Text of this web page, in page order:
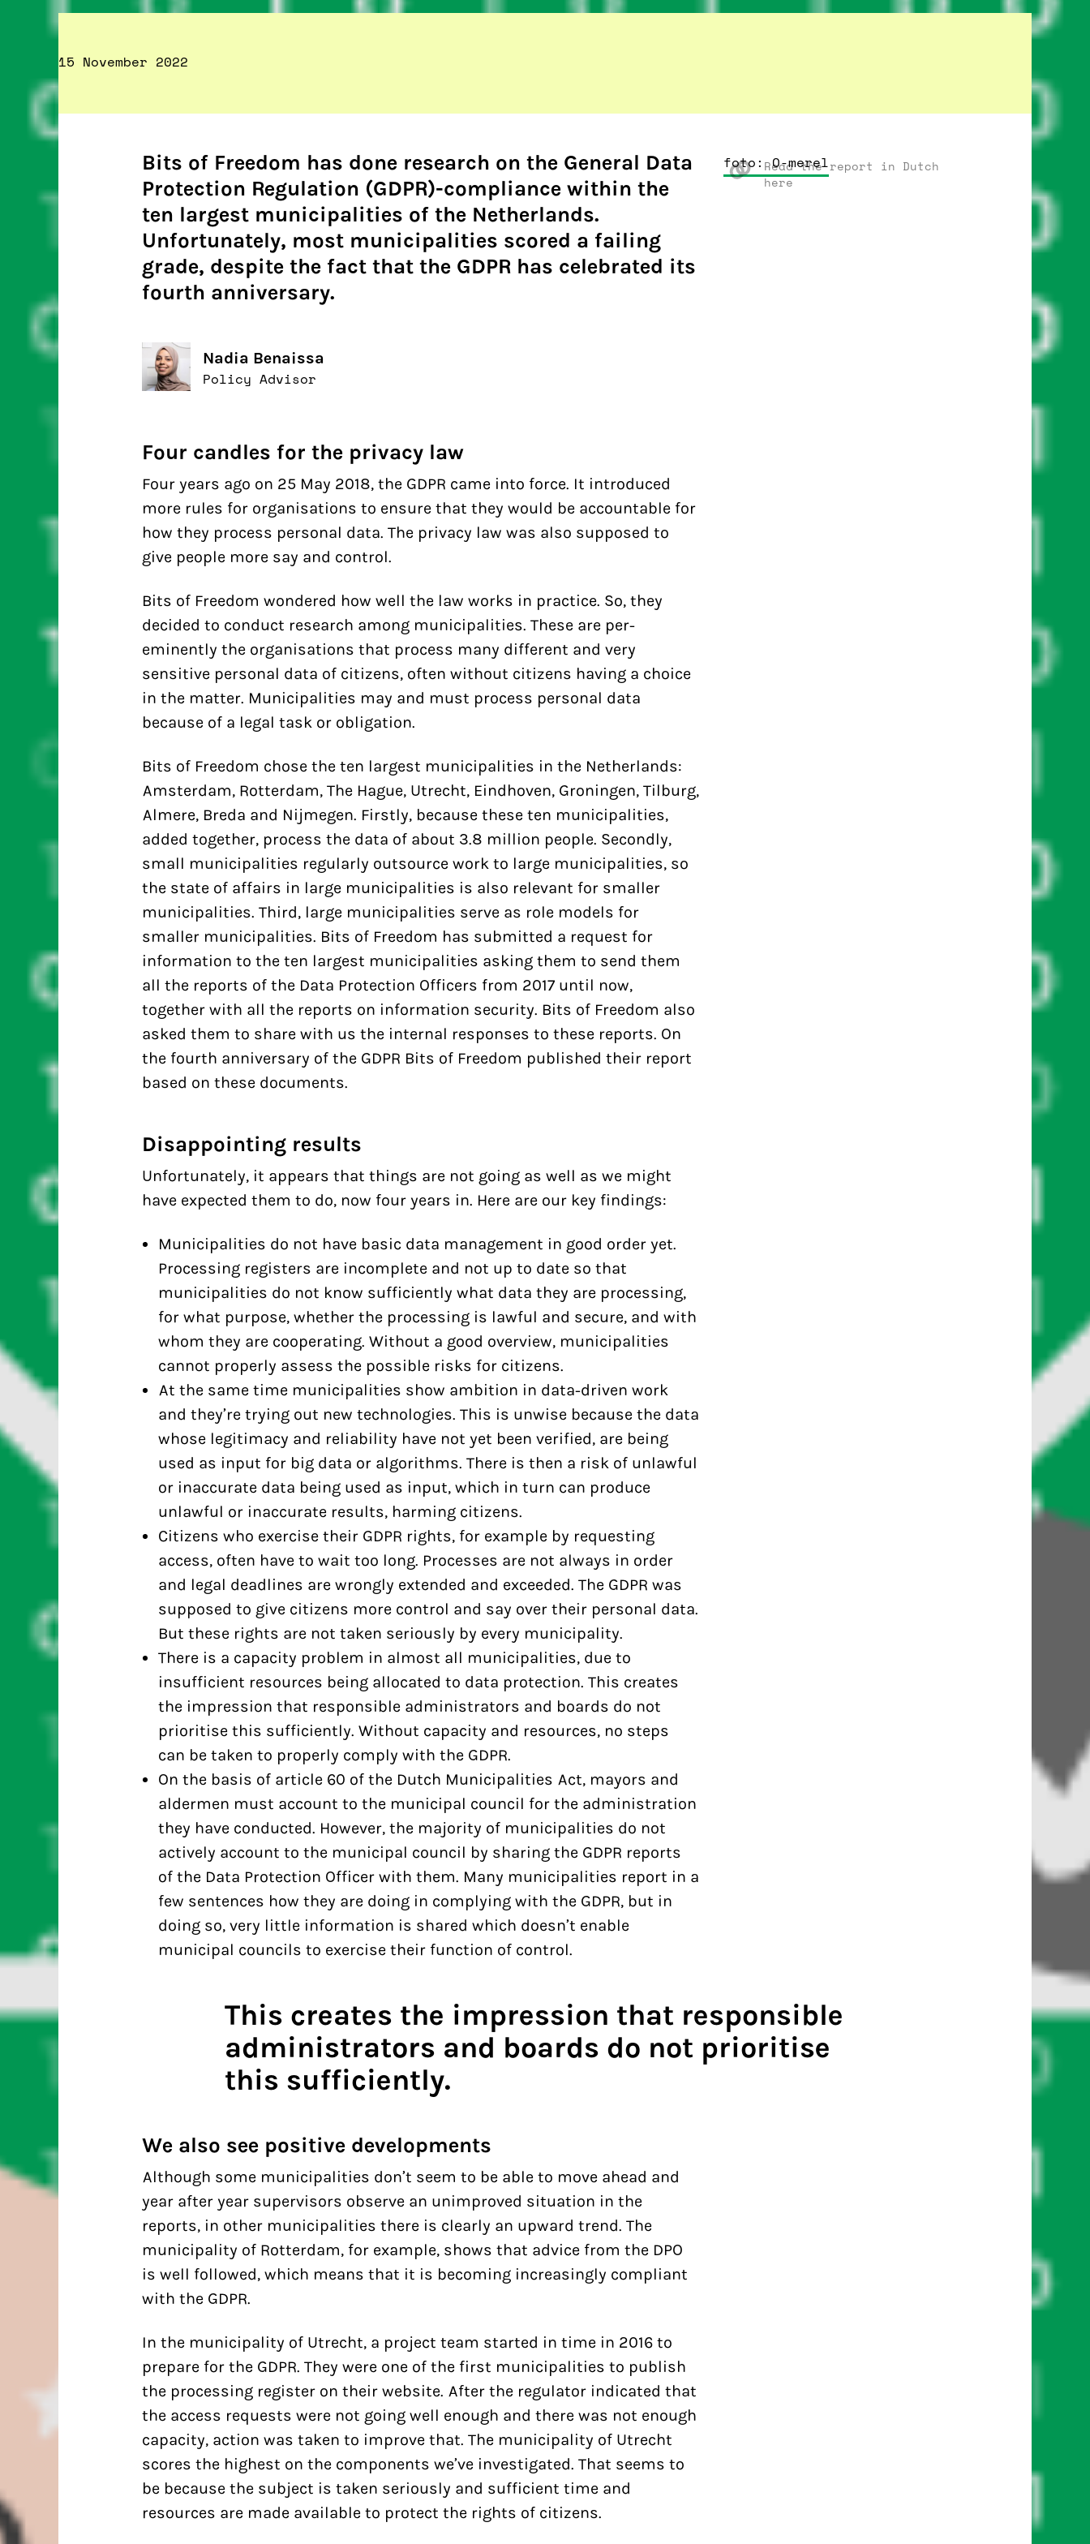
15 November 2022
Bits of Freedom has done research
Read the report in Dutch
here
on the General Data
Protection Regulation (GDPR)-compliance within the
ten largest municipalities of the Netherlands.
Unfortunately, most municipalities scored a failing
grade, despite the fact that the GDPR has celebrated its
fourth anniversary.
foto: O-merel
Nadia Benaissa
Policy Advisor
Four candles for the privacy law
Four years ago on 25 May 2018, the GDPR came into force. It introduced
more rules for organisations to ensure that they would be accountable for
how they process personal data. The privacy law was also supposed to
give people more say and control.
Bits of Freedom wondered how well the law works in practice. So, they
decided to conduct research among municipalities. These are per-
eminently the organisations that process many different and very
sensitive personal data of citizens, often without citizens having a choice
in the matter. Municipalities may and must process personal data
because of a legal task or obligation.
Bits of Freedom chose the ten largest municipalities in the Netherlands:
Amsterdam, Rotterdam, The Hague, Utrecht, Eindhoven, Groningen, Tilburg,
Almere, Breda and Nijmegen. Firstly, because these ten municipalities,
added together, process the data of about 3.8 million people. Secondly,
small municipalities regularly outsource work to large municipalities, so
the state of affairs in large municipalities is also relevant for smaller
municipalities. Third, large municipalities serve as role models for
smaller municipalities. Bits of Freedom has submitted a request for
information to the ten largest municipalities asking them to send them
all the reports of the Data Protection Officers from 2017 until now,
together with all the reports on information security. Bits of Freedom also
asked them to share with us the internal responses to these reports. On
the fourth anniversary of the GDPR Bits of Freedom published their report
based on these documents.
Disappointing results
Unfortunately, it appears that things are not going as well as we might
have expected them to do, now four years in. Here are our key findings:
Municipalities do not have basic data management in good order yet.
Processing registers are incomplete and not up to date so that
municipalities do not know sufficiently what data they are processing,
for what purpose, whether the processing is lawful and secure, and with
whom they are cooperating. Without a good overview, municipalities
cannot properly assess the possible risks for citizens.
At the same time municipalities show ambition in data-driven work
and they’re trying out new technologies. This is unwise because the data
whose legitimacy and reliability have not yet been verified, are being
used as input for big data or algorithms. There is then a risk of unlawful
or inaccurate data being used as input, which in turn can produce
unlawful or inaccurate results, harming citizens.
Citizens who exercise their GDPR rights, for example by requesting
access, often have to wait too long. Processes are not always in order
and legal deadlines are wrongly extended and exceeded. The GDPR was
supposed to give citizens more control and say over their personal data.
But these rights are not taken seriously by every municipality.
There is a capacity problem in almost all municipalities, due to
insufficient resources being allocated to data protection. This creates
the impression that responsible administrators and boards do not
prioritise this sufficiently. Without capacity and resources, no steps
can be taken to properly comply with the GDPR.
On the basis of article 60 of the Dutch Municipalities Act, mayors and
aldermen must account to the municipal council for the administration
they have conducted. However, the majority of municipalities do not
actively account to the municipal council by sharing the GDPR reports
of the Data Protection Officer with them. Many municipalities report in a
few sentences how they are doing in complying with the GDPR, but in
doing so, very little information is shared which doesn’t enable
municipal councils to exercise their function of control.
This creates the impression that responsible
administrators and boards do not prioritise
this sufficiently.
We also see positive developments
Although some municipalities don’t seem to be able to move ahead and
year after year supervisors observe an unimproved situation in the
reports, in other municipalities there is clearly an upward trend. The
municipality of Rotterdam, for example, shows that advice from the DPO
is well followed, which means that it is becoming increasingly compliant
with the GDPR.
In the municipality of Utrecht, a project team started in time in 2016 to
prepare for the GDPR. They were one of the first municipalities to publish
the processing register on their website. After the regulator indicated that
the access requests were not going well enough and there was not enough
capacity, action was taken to improve that. The municipality of Utrecht
scores the highest on the components we’ve investigated. That seems to
be because the subject is taken seriously and sufficient time and
resources are made available to protect the rights of citizens.